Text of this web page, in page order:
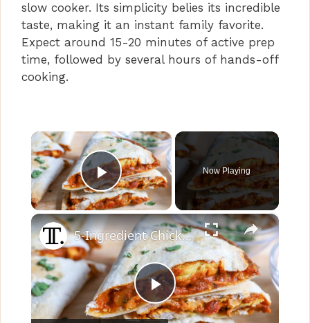
slow cooker. Its simplicity belies its incredible
taste, making it an instant family favorite.
Expect around 15-20 minutes of active prep
time, followed by several hours of hands-off
cooking.
×
Play Video
Now Playing
×
P
5-Ingredient Chicken Tikka Masala Quesadillas Recipe